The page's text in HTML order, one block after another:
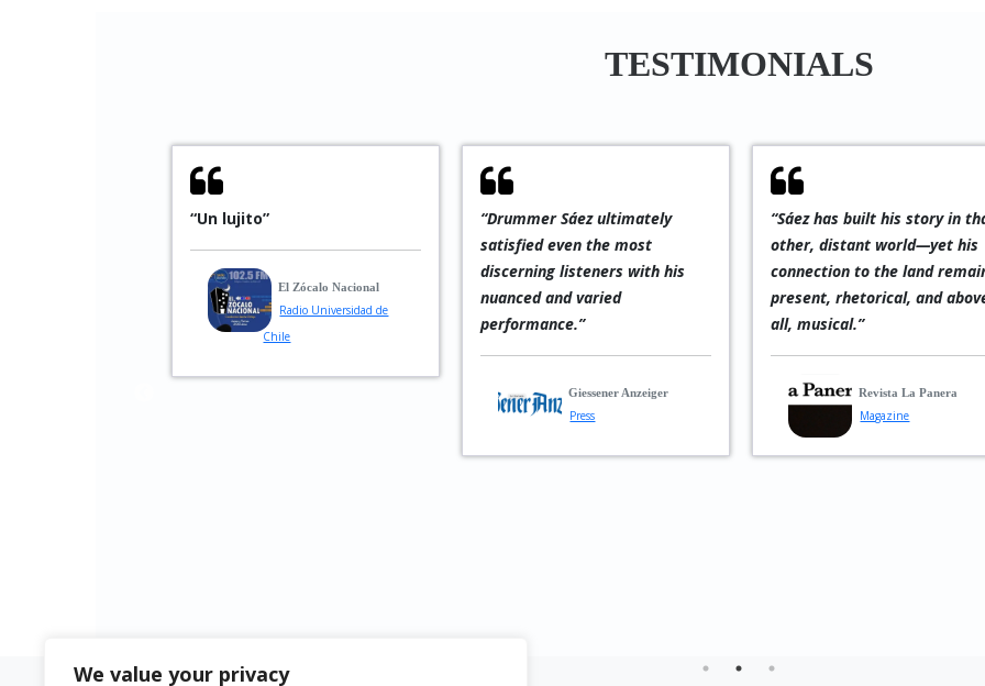
We value your privacy
TESTIMONIALS
“Un lujito”
El Zócalo Nacional
Radio Universidad de
Chile
“Drummer Sáez ultimately
satisfied even the most
discerning listeners with his
nuanced and varied
performance.”
Giessener Anzeiger
Press
“Sáez has built his story in
other, distant world—yet his
connection to the land
present, rhetorical, and
all, musical.”
Revista La Panera
Magazine